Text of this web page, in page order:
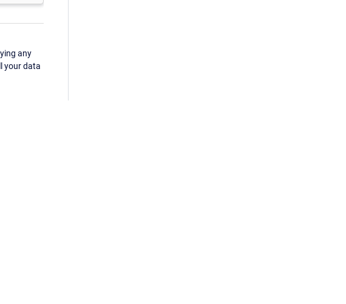
any
your data